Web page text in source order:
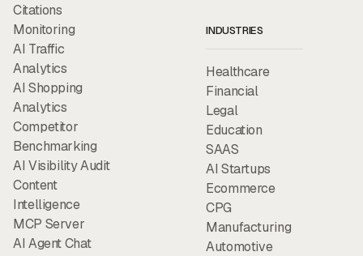
Citations
Monitoring
AI Traffic
Analytics
AI Shopping
Analytics
Competitor
Benchmarking
AI Visibility Audit
Content
Intelligence
MCP Server
AI Agent Chat
INDUSTRIES
Healthcare
Financial
Legal
Education
SAAS
AI Startups
Ecommerce
CPG
Manufacturing
Automotive